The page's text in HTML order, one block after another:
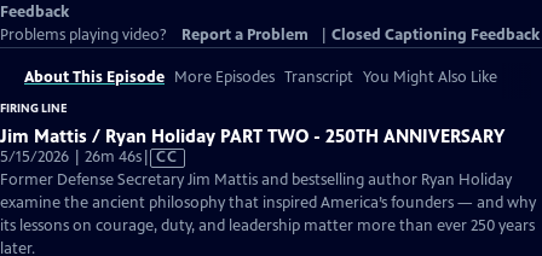
Feedback
Problems playing video?
Report a Problem Closed Captioning Feedback
About This Episode More Episodes Transcript You Might Also Like
FIRING LINE
Jim Mattis / Ryan Holiday PART TWO - 250TH ANNIVERSARY
5/15/2026 | 26m 46sVideo
has
Closed
Captions
CC
Former Defense Secretary Jim Mattis and bestselling author Ryan Holiday
examine the ancient philosophy that inspired America’s founders — and why
its lessons on courage, duty, and leadership matter more than ever 250 years
later.